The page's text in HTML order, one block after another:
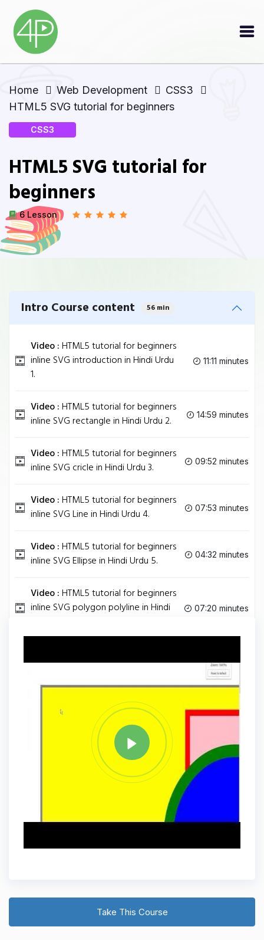
Home Web Development
CSS3
HTML5 SVG tutorial for beginners
CSS3
HTML5 SVG tutorial for
beginners
6 Lesson
Intro Course content 56 min
Video :HTML5 tutorial for beginners
inline SVG introduction in Hindi Urdu
1.
11:11 minutes
Video :HTML5 tutorial for beginners
inline SVG rectangle in Hindi Urdu 2.
14:59 minutes
Video :HTML5 tutorial for beginners
inline SVG cricle in Hindi Urdu 3.
09:52 minutes
Video :HTML5 tutorial for beginners
inline SVG Line in Hindi Urdu 4.
07:53 minutes
Video :HTML5 tutorial for beginners
inline SVG Ellipse in Hindi Urdu 5.
04:32 minutes
Video :HTML5 tutorial for beginners
inline SVG polygon polyline in Hindi
07:20 minutes
Share
Take This Course